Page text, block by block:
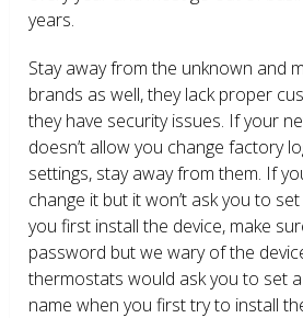
years.
Stay away from the unknown and
brands as well, they lack proper
they have security issues. If your
doesn’t allow you change factory
settings, stay away from them. If
change it but it won’t ask you to
you first install the device, make
password but we wary of the
thermostats would ask you to set
name when you first try to install